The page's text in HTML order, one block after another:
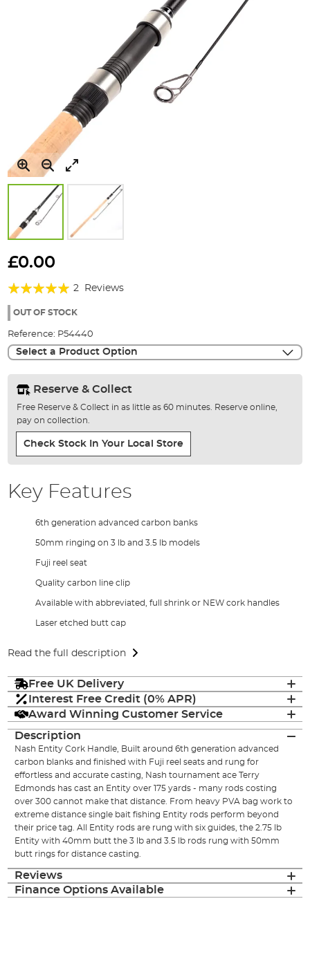
to
beginning
the
gallery
£0.00
Rating:
100%
2 Reviews
OUT OF STOCK
Reference: P54440
Select a Product Option
Reserve & Collect
Free Reserve & Collect in as little as 60 minutes. Reserve online,
pay on collection.
Check Stock In Your Local Store
Key Features
6th generation advanced carbon banks
50mm ringing on 3 lb and 3.5 lb models
Fuji reel seat
Quality carbon line clip
Available with abbreviated, full shrink or NEW cork handles
Laser etched butt cap
Read the full description
Free UK Delivery
Interest Free Credit (0% APR)
Award Winning Customer Service
Description
Nash Entity Cork Handle, Built around 6th generation advanced
carbon blanks and finished with Fuji reel seats and rung for
effortless and accurate casting, Nash tournament ace Terry
Edmonds has cast an Entity over 175 yards - many rods costing
over 300 cannot make that distance. From heavy PVA bag work to
extreme distance single bait fishing Entity rods perform beyond
their price tag. All Entity rods are rung with six guides, the 2.75 lb
Entity with 40mm butt the 3 lb and 3.5 lb rods rung with 50mm
butt rings for distance casting.
Reviews
Finance Options Available